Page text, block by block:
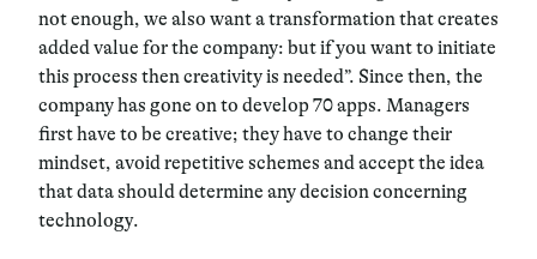
not enough, we also want a transformation that creates
added value for the company: but if you want to initiate
this process then creativity is needed”. Since then, the
company has gone on to develop 70 apps. Managers
first have to be creative; they have to change their
mindset, avoid repetitive schemes and accept the idea
that data should determine any decision concerning
technology.